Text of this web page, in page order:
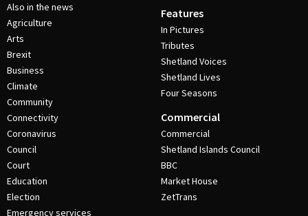
Also in the news
Agriculture
Arts
Brexit
Business
Climate
Community
Connectivity
Coronavirus
Council
Court
Education
Election
Emergency services
Features
In Pictures
Tributes
Shetland Voices
Shetland Lives
Four Seasons
Commercial
Commercial
Shetland Islands Council
BBC
Market House
ZetTrans